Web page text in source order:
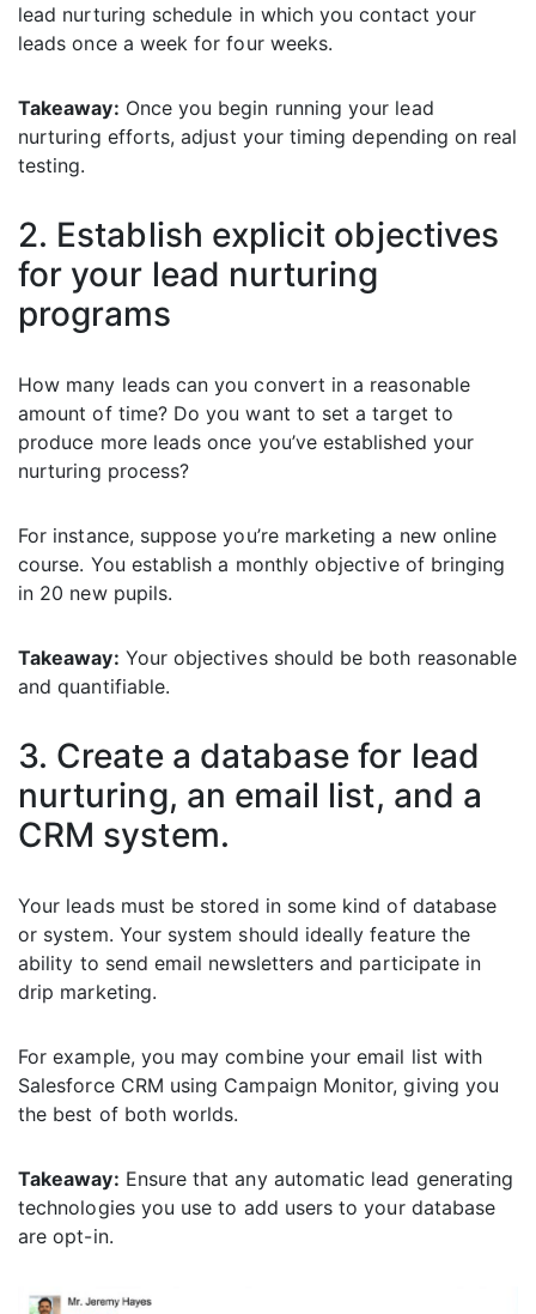
lead nurturing schedule in which you contact your
leads once a week for four weeks.
Takeaway: Once you begin running your lead
nurturing efforts, adjust your timing depending on real
testing.
2. Establish explicit objectives
for your lead nurturing
programs
How many leads can you convert in a reasonable
amount of time? Do you want to set a target to
produce more leads once you’ve established your
nurturing process?
For instance, suppose you’re marketing a new online
course. You establish a monthly objective of bringing
in 20 new pupils.
Takeaway: Your objectives should be both reasonable
and quantifiable.
3. Create a database for lead
nurturing, an email list, and a
CRM system.
Your leads must be stored in some kind of database
or system. Your system should ideally feature the
ability to send email newsletters and participate in
drip marketing.
For example, you may combine your email list with
Salesforce CRM using Campaign Monitor, giving you
the best of both worlds.
Takeaway: Ensure that any automatic lead generating
technologies you use to add users to your database
are opt-in.